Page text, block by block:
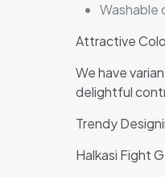
Washable
Attractive
We have
delightful
Trendy
Halkasi Fight